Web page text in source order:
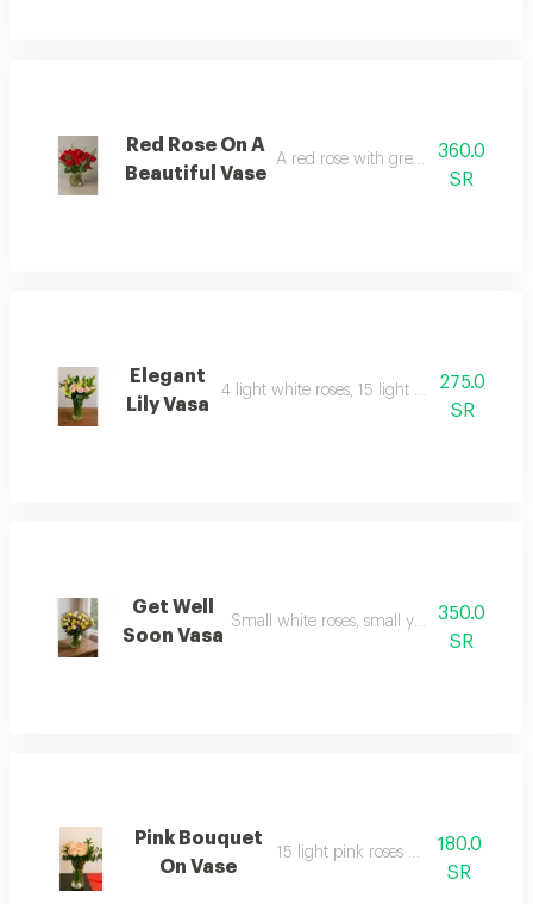
Red Rose On A
Beautiful Vase
A red rose with green leaves with a
360.0
SR
Elegant
Lily Vasa
4 light white roses, 15 light pink roses with
275.0
SR
Get Well
Soon Vasa
Small white roses, small yellow roses with
350.0
SR
Pink Bouquet
On Vase
15 light pink roses with a vase
180.0
SR